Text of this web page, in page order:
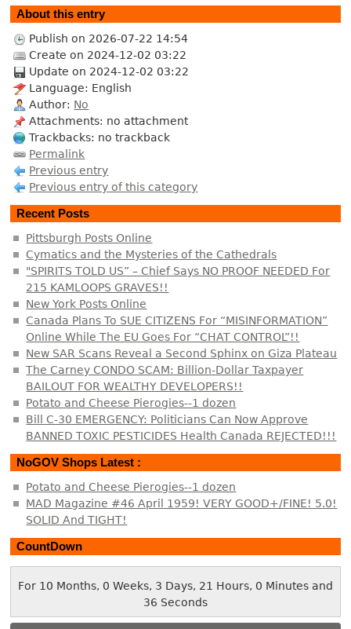
About this entry
Publish on 2026-07-22 14:54
Create on 2024-12-02 03:22
Update on 2024-12-02 03:22
Language: English
Author: No
Attachments: no attachment
Trackbacks: no trackback
Permalink
Previous entry
Previous entry of this category
Recent Posts
Pittsburgh Posts Online
Cymatics and the Mysteries of the Cathedrals
"SPIRITS TOLD US” – Chief Says NO PROOF NEEDED For
215 KAMLOOPS GRAVES!!
New York Posts Online
Canada Plans To SUE CITIZENS For “MISINFORMATION”
Online While The EU Goes For “CHAT CONTROL”!!
New SAR Scans Reveal a Second Sphinx on Giza Plateau
The Carney CONDO SCAM: Billion-Dollar Taxpayer
BAILOUT FOR WEALTHY DEVELOPERS!!
Potato and Cheese Pierogies--1 dozen
Bill C-30 EMERGENCY: Politicians Can Now Approve
BANNED TOXIC PESTICIDES Health Canada REJECTED!!!
NoGOV Shops Latest :
Potato and Cheese Pierogies--1 dozen
MAD Magazine #46 April 1959! VERY GOOD+/FINE! 5.0!
SOLID And TIGHT!
CountDown
For 10 Months, 0 Weeks, 3 Days, 21 Hours, 0 Minutes and
37 Seconds